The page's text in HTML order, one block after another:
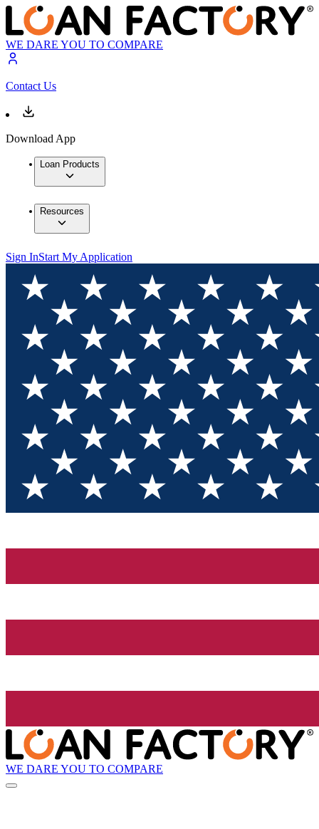
WE DARE YOU TO COMPARE
Contact Us
Download App
Loan Products
Resources
Sign InStart My Application
WE DARE YOU TO COMPARE